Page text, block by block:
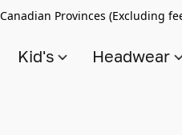
Provinces (Excluding
Kid's Headwear